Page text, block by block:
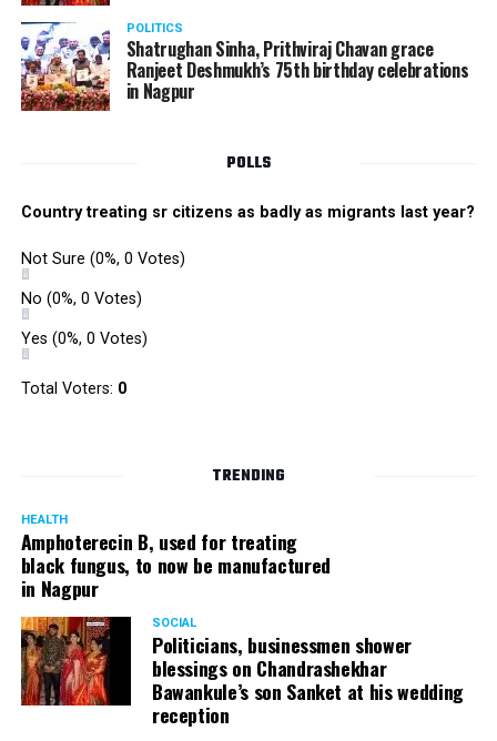
POLITICS
Shatrughan Sinha, Prithviraj Chavan grace
Ranjeet Deshmukh’s 75th birthday celebrations
in Nagpur
POLLS
Country treating sr citizens as badly as migrants last year?
Not Sure (0%, 0 Votes)
No (0%, 0 Votes)
Yes (0%, 0 Votes)
Total Voters: 0
TRENDING
HEALTH
Amphoterecin B, used for treating
black fungus, to now be manufactured
in Nagpur
SOCIAL
Politicians, businessmen shower
blessings on Chandrashekhar
Bawankule’s son Sanket at his wedding
reception